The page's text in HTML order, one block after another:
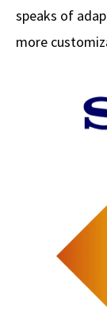
speaks of
more